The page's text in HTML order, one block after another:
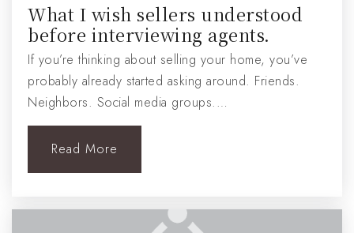
What I wish sellers understood
before interviewing agents.
If you’re thinking about selling your home, you’ve
probably already started asking around. Friends.
Neighbors. Social media groups.…
Read More